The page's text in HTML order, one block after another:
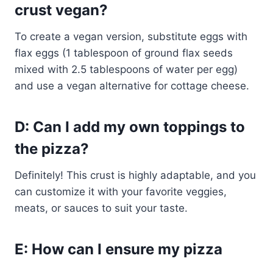
crust vegan?
To create a vegan version, substitute eggs with
flax eggs (1 tablespoon of ground flax seeds
mixed with 2.5 tablespoons of water per egg)
and use a vegan alternative for cottage cheese.
D: Can I add my own toppings to
the pizza?
Definitely! This crust is highly adaptable, and you
can customize it with your favorite veggies,
meats, or sauces to suit your taste.
E: How can I ensure my pizza